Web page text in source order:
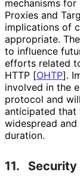
mechanisms
Proxies and
implications of
appropriate.
to influence
efforts related
HTTP [OHTP].
involved in the
protocol and
anticipated that
widespread
duration.
11. Security